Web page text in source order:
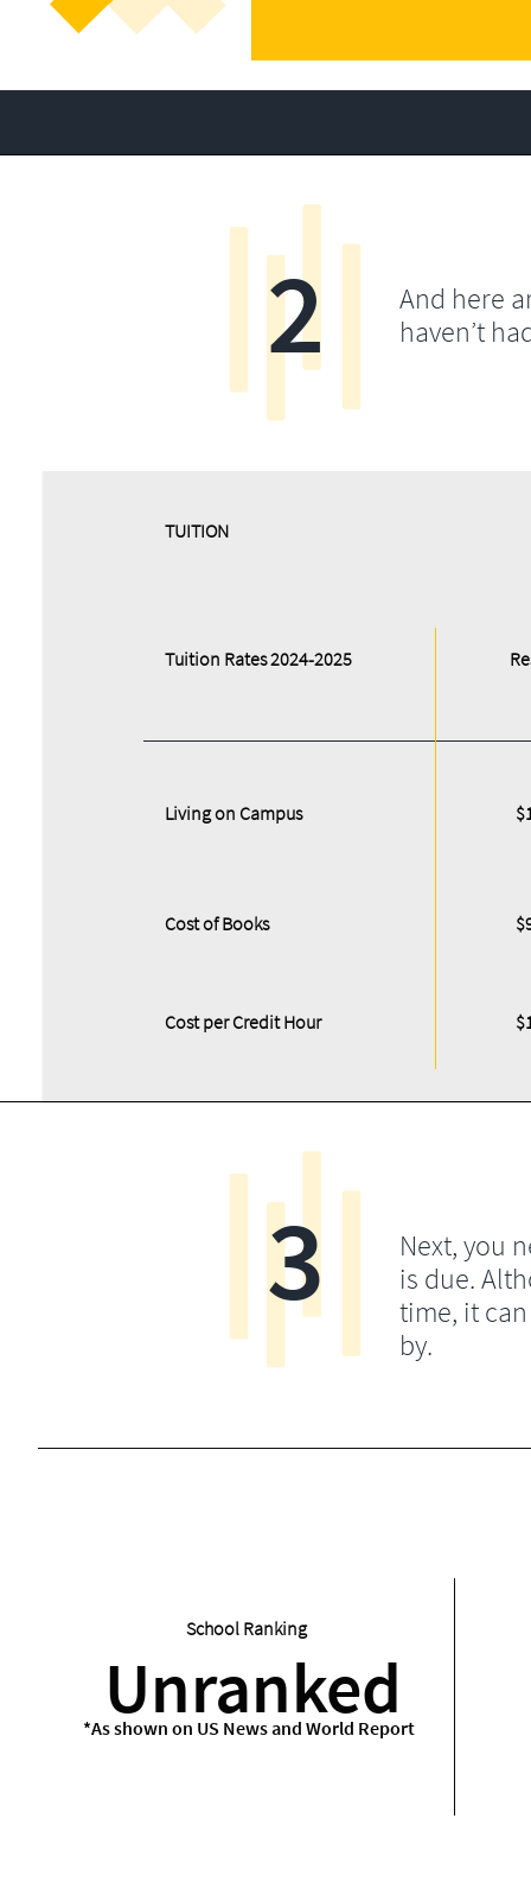
And here
haven’t
2
Living on Campus
Cost of Books
Tuition Rates 2024-2025
​​TUITION
Cost per Credit Hour
Next, you
is due.
time, it
by.
3
School Ranking
Unranked
*As shown on US News and World Report